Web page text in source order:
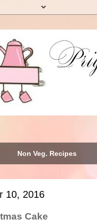
Non Veg. Recipes
10, 2016
Cake